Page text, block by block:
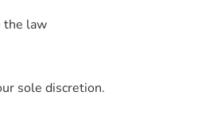
the law
sole discretion.